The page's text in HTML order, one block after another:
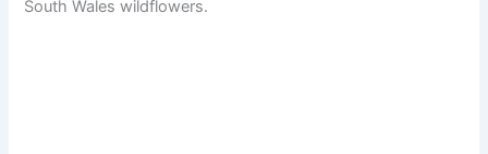
South Wales wildflowers.